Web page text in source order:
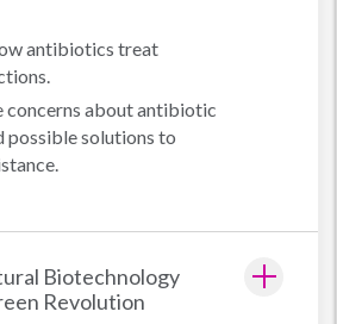
antibiotics treat
concerns about antibiotic
possible solutions to
Biotechnology
Revolution